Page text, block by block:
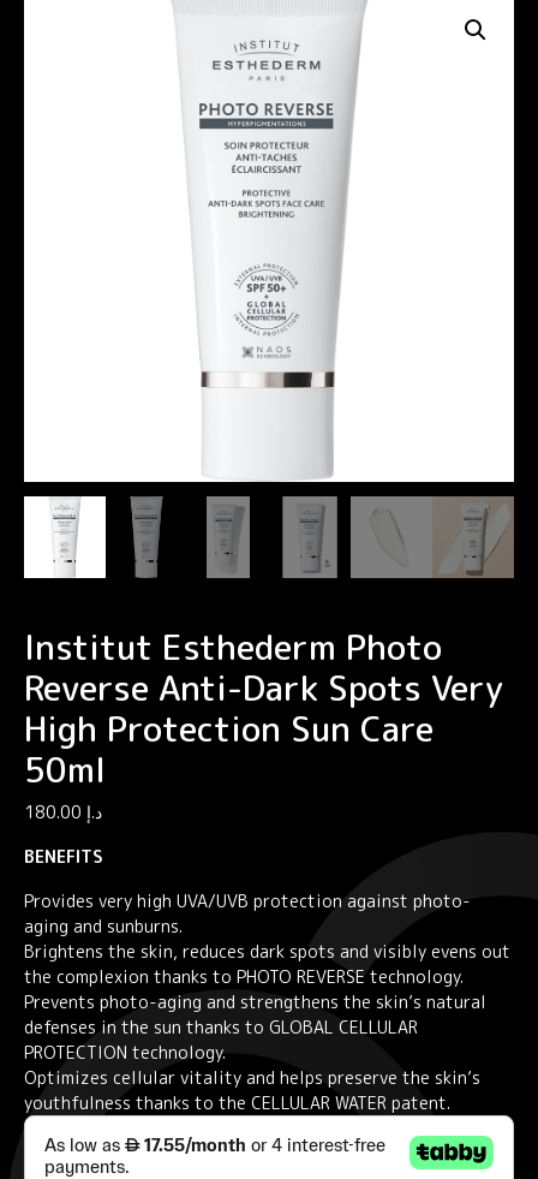
Institut Esthederm Photo
Reverse Anti-Dark Spots Very
High Protection Sun Care
50ml
د.إ
BENEFITS
Provides very high UVA/UVB protection against photo-
aging and sunburns.
Brightens the skin, reduces dark spots and visibly evens out
the complexion thanks to PHOTO REVERSE technology.
Prevents photo-aging and strengthens the skin’s natural
defenses in the sun thanks to GLOBAL CELLULAR
PROTECTION technology.
Optimizes cellular vitality and helps preserve the skin’s
youthfulness thanks to the CELLULAR WATER patent.